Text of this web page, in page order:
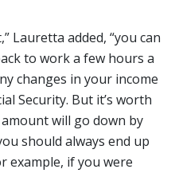
Lauretta added, “you can
to work a few hours a
changes in your income
Security. But it’s worth
will go down by
should always end up
example, if you were